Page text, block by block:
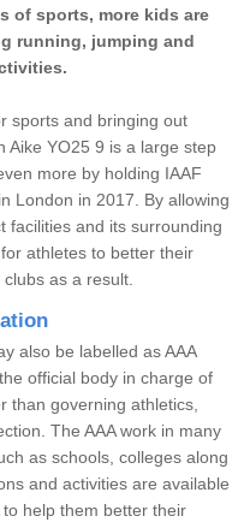
of sports, more kids are
running, jumping and
sports and bringing out
Aike YO25 9 is a large step
more by holding IAAF
London in 2017. By allowing
facilities and its surrounding
athletes to better their
as a result.
also be labelled as AAA
official body in charge of
than governing athletics,
The AAA work in many
as schools, colleges along
and activities are available
help them better their